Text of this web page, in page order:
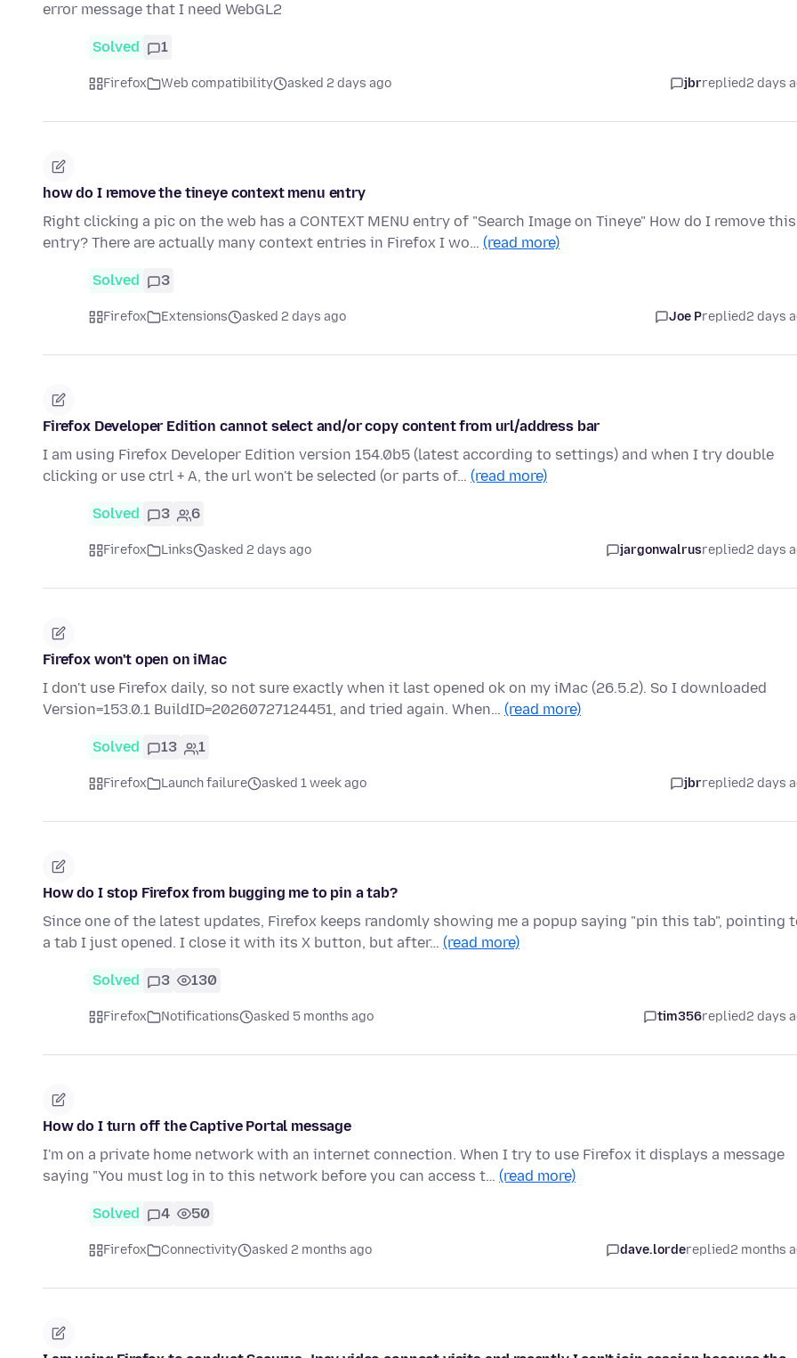
error message that I need WebGL2
Solved 1
Firefox Web compatibility asked 2 days ago jbrreplied2 days
how do I remove the tineye context menu entry
Right clicking a pic on the web has a CONTEXT MENU entry of "Search Image on Tineye" How do I remove this
entry? There are actually many context entries in Firefox I wo… (read more)
Solved 3
Firefox Extensions asked 2 days ago Joe Preplied2 days
Firefox Developer Edition cannot select and/or copy content from url/address bar
I am using Firefox Developer Edition version 154.0b5 (latest according to settings) and when I try double
clicking or use ctrl + A, the url won't be selected (or parts of… (read more)
Solved 3 6
Firefox Links asked 2 days ago jargonwalrusreplied2 days
Firefox won't open on iMac
I don't use Firefox daily, so not sure exactly when it last opened ok on my iMac (26.5.2). So I downloaded
Version=153.0.1 BuildID=20260727124451, and tried again. When… (read more)
Solved 13 1
Firefox Launch failure asked 1 week ago jbrreplied2 days
How do I stop Firefox from bugging me to pin a tab?
Since one of the latest updates, Firefox keeps randomly showing me a popup saying "pin this tab", pointing
a tab I just opened. I close it with its X button, but after… (read more)
Solved 3 130
Firefox Notifications asked 5 months ago tim356replied2 days
How do I turn off the Captive Portal message
I'm on a private home network with an internet connection. When I try to use Firefox it displays a message
saying "You must log in to this network before you can access t… (read more)
Solved 4 50
Firefox Connectivity asked 2 months ago dave.lordereplied2 months